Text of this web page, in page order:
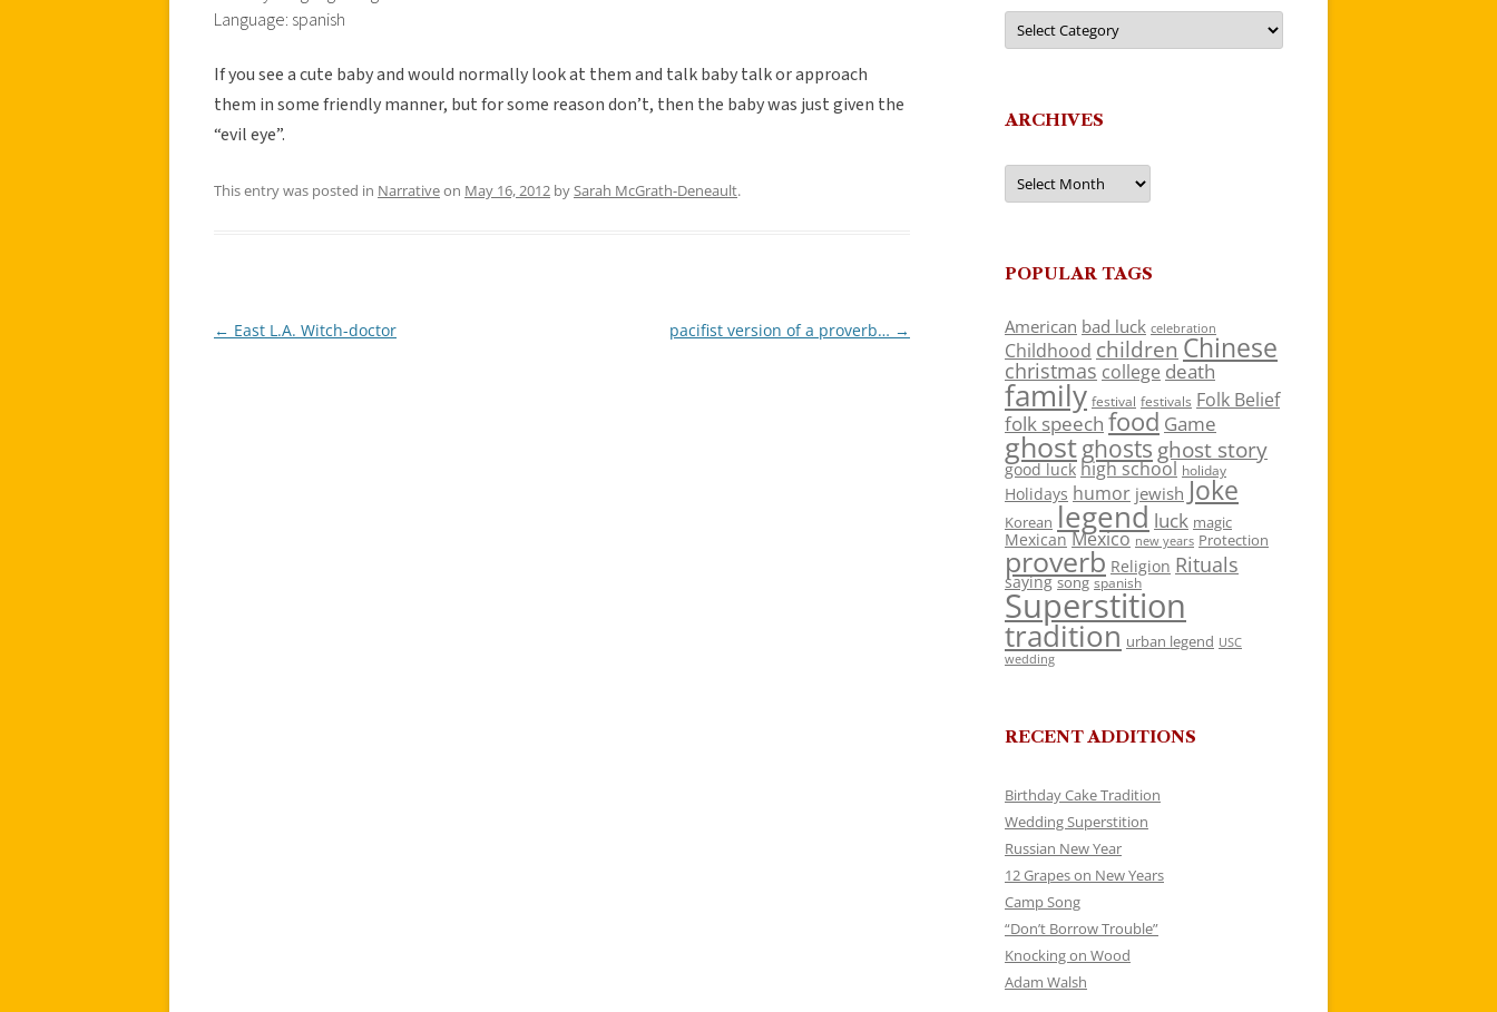
Language: spanish
If you see a cute baby and would normally look at them and talk baby talk or approach
them in some friendly manner, but for some reason don’t, then the baby was just given the
“evil eye”.
This entry was posted in Narrativeon May 16, 2012 by Sarah McGrath-Deneault.
Post
← East L.A. Witch-doctor pacifist version of a proverb… →
Categories
ARCHIVES
Archives
POPULAR TAGS
American bad luck celebration
Childhood children Chinese
christmas college death
family festival festivals Folk Belief
folk speech food Game
ghostghosts ghost story
good luck high school holiday
Holidays humor jewish Joke
Korean legend luck magic
Mexican Mexico new years Protection
proverb Religion Rituals
saying song spanish
Superstition
tradition urban legend USC
wedding
RECENT ADDITIONS
Birthday Cake Tradition
Wedding Superstition
Russian New Year
12 Grapes on New Years
Camp Song
“Don’t Borrow Trouble”
Knocking on Wood
Adam Walsh